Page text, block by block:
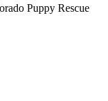
Puppy Rescue